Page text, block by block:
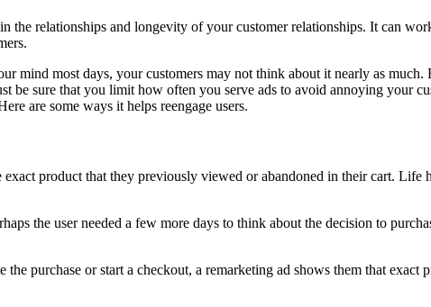
the relationships and longevity of your customer relationships. It can
mind most days, your customers may not think about it nearly as
be sure that you limit how often you serve ads to avoid annoying your
are some ways it helps reengage users.
product that they previously viewed or abandoned in their cart. Life
the user needed a few more days to think about the decision to
purchase or start a checkout, a remarketing ad shows them that